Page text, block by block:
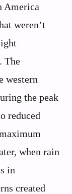
America
weren’t
The
western
the peak
reduced
when rain
in
created